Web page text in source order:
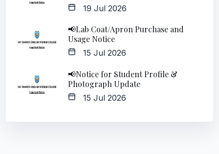
19 Jul 2026
📢Lab Coat/Apron Purchase and
Usage Notice
15 Jul 2026
📢Notice for Student Profile &
Photograph Update
15 Jul 2026